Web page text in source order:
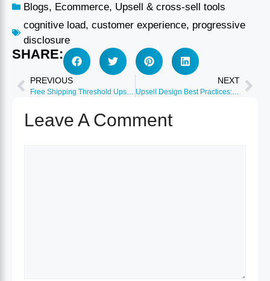
Blogs, Ecommerce, Upsell & cross-sell tools
cognitive load, customer experience, progressive
disclosure
SHARE:
PREVIOUS NEXT
Upsell Design Best Practices: Visual Elements 2026
Leave A Comment